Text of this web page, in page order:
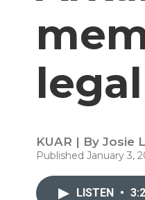
KUAR | By Josie
Published January 3,
LISTEN •